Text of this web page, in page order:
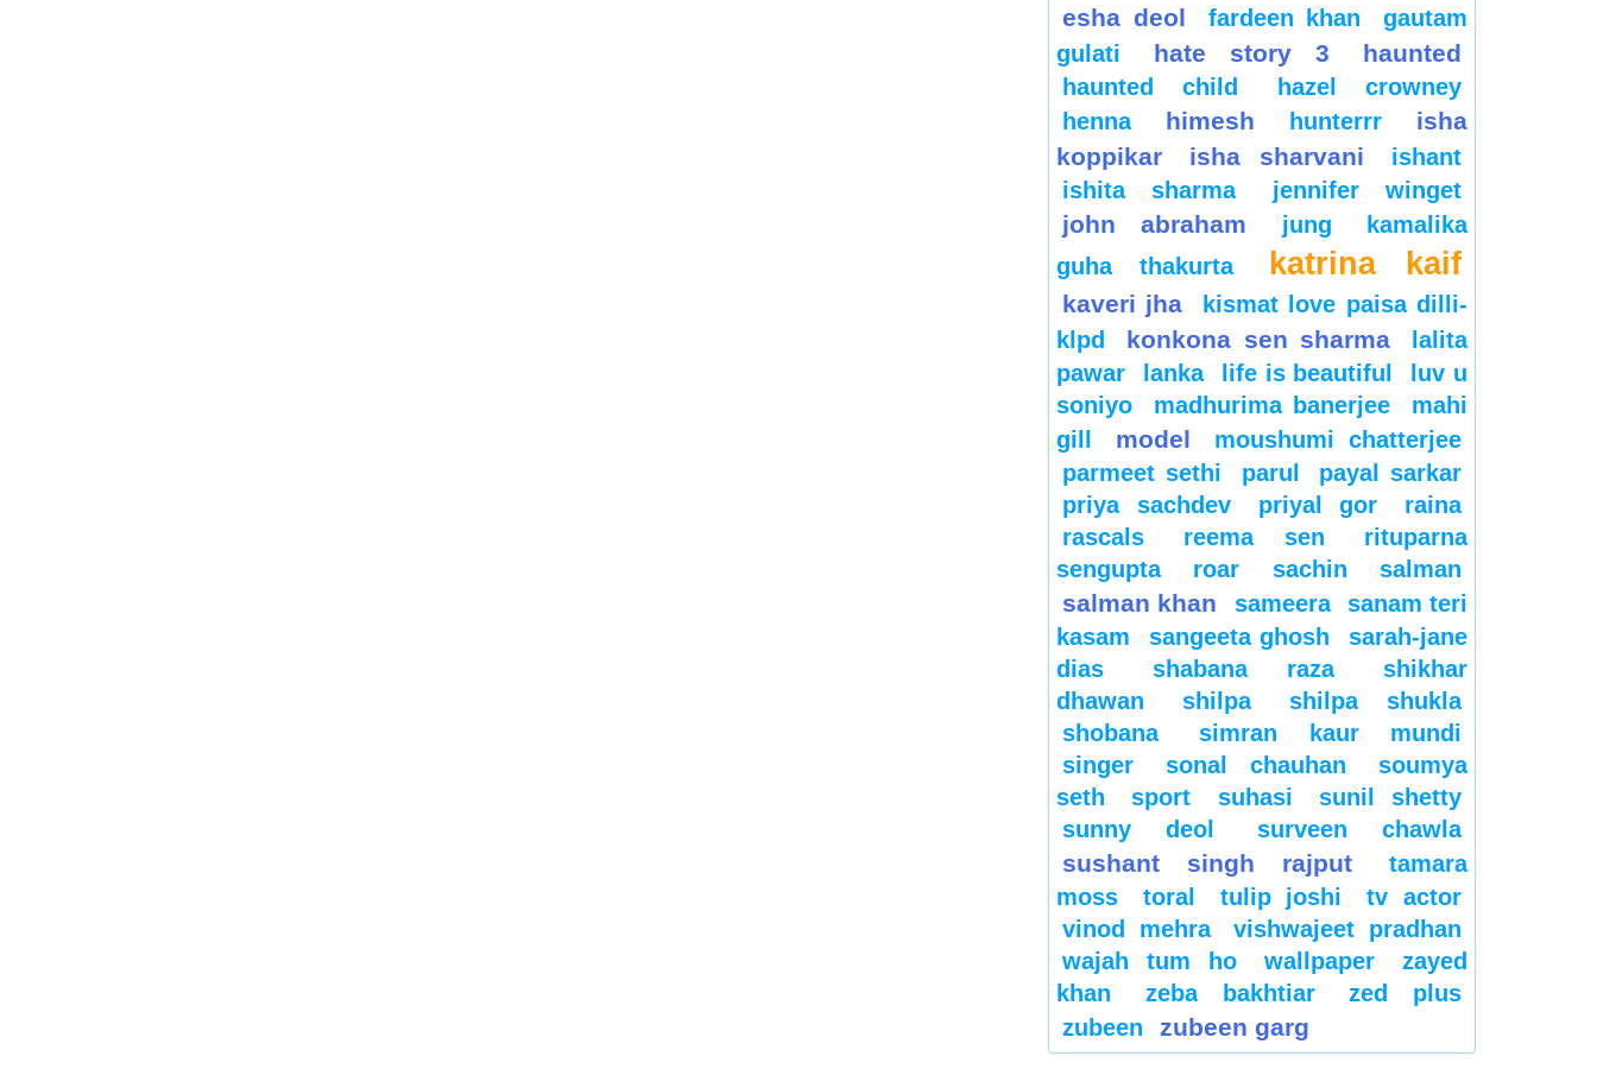
esha deol
fardeen khan
gautam
gulati
hate story 3 haunted
haunted child
hazel crowney
henna
himesh hunterrr
isha
koppikar
isha sharvani
ishant
ishita sharma
jennifer winget
john abraham jung
kamalika
guha thakurta
katrina kaif
kaveri jha
kismat love paisa dilli-
klpd
konkona sen sharma
lalita
pawar
lanka life is beautiful
luv u
soniyo
madhurima banerjee
mahi
gill
model
moushumi chatterjee
parmeet sethi
parul
payal sarkar
priya sachdev
priyal gor
raina
rascals
reema sen
rituparna
sengupta
roar sachin salman
salman khan sameera
sanam teri
kasam
sangeeta ghosh
sarah-jane
dias
shabana raza
shikhar
dhawan
shilpa
shilpa shukla
shobana
simran kaur mundi
singer
sonal chauhan
soumya
seth
sport suhasi
sunil shetty
sunny deol
surveen chawla
sushant singh rajput
tamara
moss
toral tulip joshi
tv actor
vinod mehra
vishwajeet pradhan
wajah tum ho
wallpaper
zayed
khan
zeba bakhtiar
zed plus
zubeen
zubeen garg